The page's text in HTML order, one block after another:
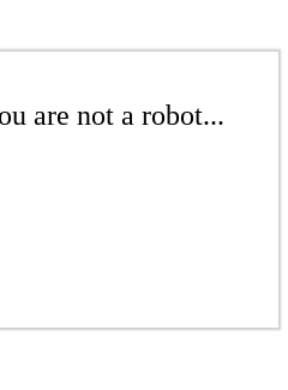
are not a robot...